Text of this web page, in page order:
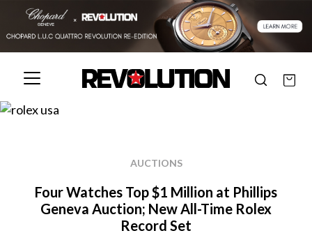
AUCTIONS
Four Watches Top $1 Million at Phillips
Geneva Auction; New All-Time Rolex
Record Set